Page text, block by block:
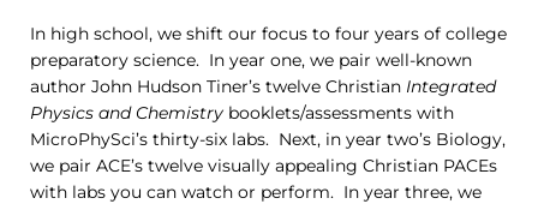
In high school, we shift our focus to four years of college
preparatory science. In year one, we pair well-known
author John Hudson Tiner’s twelve Christian Integrated
Physics and Chemistry booklets/assessments with
MicroPhySci’s thirty-six labs. Next, in year two’s Biology,
we pair ACE’s twelve visually appealing Christian PACEs
with labs you can watch or perform. In year three, we